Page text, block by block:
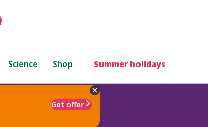
Science Shop Summer holidays
Get offer